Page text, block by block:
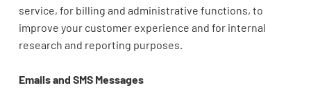
service, for billing and administrative functions, to
improve your customer experience and for internal
research and reporting purposes.
Emails and SMS Messages